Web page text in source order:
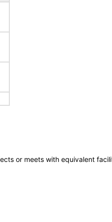
or meets with equivalent